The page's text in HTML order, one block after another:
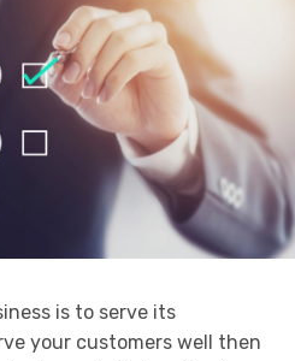
is to serve its
your customers well then